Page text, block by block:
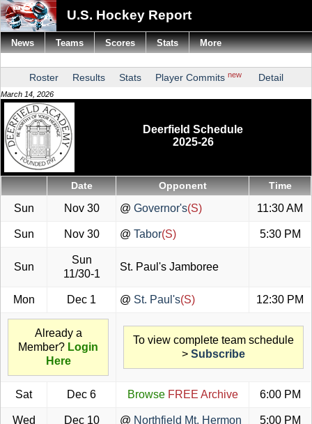
U.S. Hockey Report
Roster Results Stats Player Commits new Detail
March 14, 2026
Deerfield Schedule
2025-26
Date Opponent Time
Sun Nov 30 @ Governor's(S) 11:30 AM
Sun Nov 30 @ Tabor(S) 5:30 PM
Sun
Sun
11/30-1
St. Paul's Jamboree
Mon Dec 1 @ St. Paul's(S) 12:30 PM
Already a
Member? Login
Here
To view complete team schedule
> Subscribe
Sat Dec 6 BrowseFREE Archive 6:00 PM
Wed Dec 10 @ Northfield Mt. Hermon 5:00 PM
News Teams Scores Stats More